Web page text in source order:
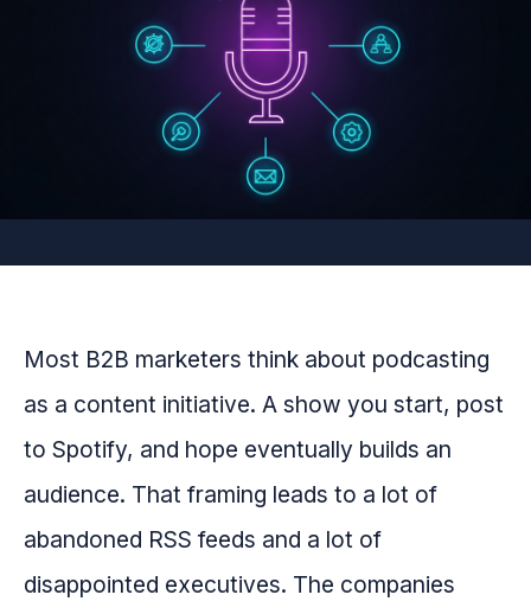
Most B2B marketers think about podcasting
as a content initiative. A show you start, post
to Spotify, and hope eventually builds an
audience. That framing leads to a lot of
abandoned RSS feeds and a lot of
disappointed executives. The companies